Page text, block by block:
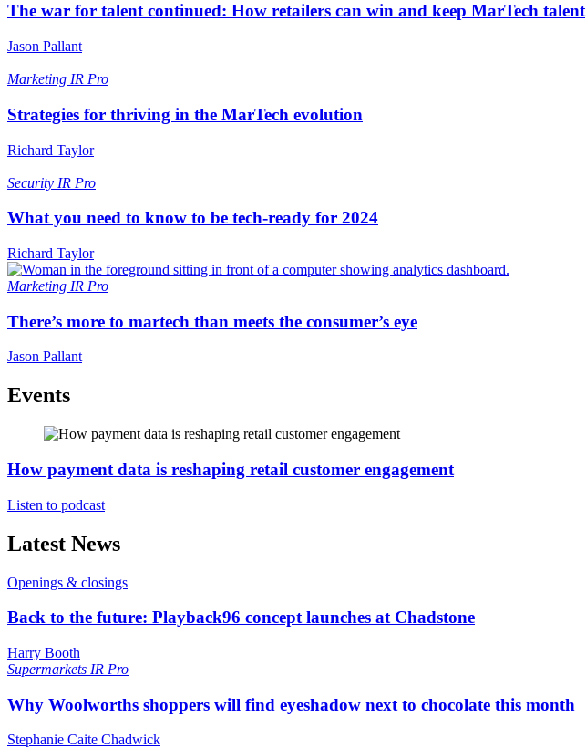
The war for talent continued: How retailers can win and keep MarTech talent
Jason Pallant
Marketing IR Pro
Strategies for thriving in the MarTech evolution
Richard Taylor
Security IR Pro
What you need to know to be tech-ready for 2024
Richard Taylor
Marketing IR Pro
There’s more to martech than meets the consumer’s eye
Jason Pallant
Events
How payment data is reshaping retail customer engagement
Listen to podcast
Latest News
Openings & closings
Back to the future: Playback96 concept launches at Chadstone
Harry Booth
Supermarkets IR Pro
Why Woolworths shoppers will find eyeshadow next to chocolate this month
Stephanie Caite Chadwick